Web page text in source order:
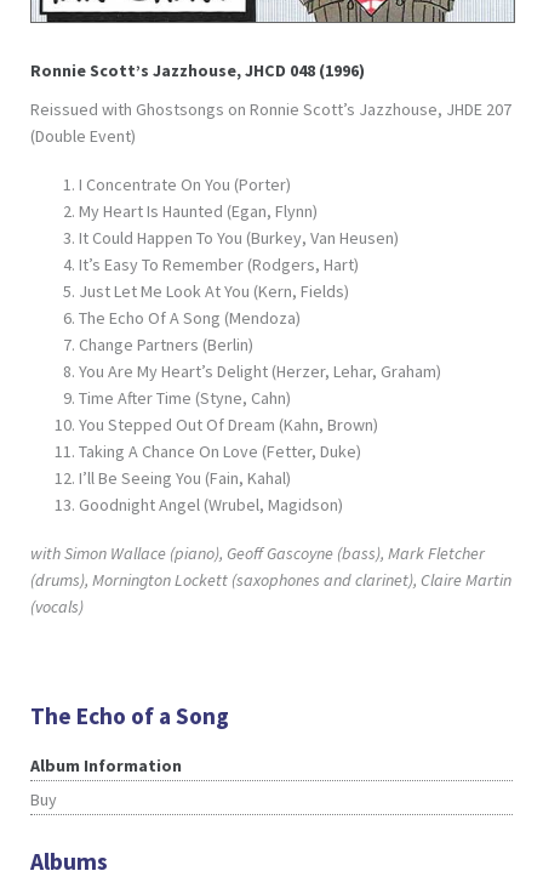
Ronnie Scott’s Jazzhouse, JHCD 048 (1996)
Reissued with Ghostsongs on Ronnie Scott’s Jazzhouse, JHDE 207
(Double Event)
I Concentrate On You (Porter)
My Heart Is Haunted (Egan, Flynn)
It Could Happen To You (Burkey, Van Heusen)
It’s Easy To Remember (Rodgers, Hart)
Just Let Me Look At You (Kern, Fields)
The Echo Of A Song (Mendoza)
Change Partners (Berlin)
You Are My Heart’s Delight (Herzer, Lehar, Graham)
Time After Time (Styne, Cahn)
You Stepped Out Of Dream (Kahn, Brown)
Taking A Chance On Love (Fetter, Duke)
I’ll Be Seeing You (Fain, Kahal)
Goodnight Angel (Wrubel, Magidson)
with Simon Wallace (piano), Geoff Gascoyne (bass), Mark Fletcher
(drums), Mornington Lockett (saxophones and clarinet), Claire Martin
(vocals)
The Echo of a Song
Album Information
Buy
Albums